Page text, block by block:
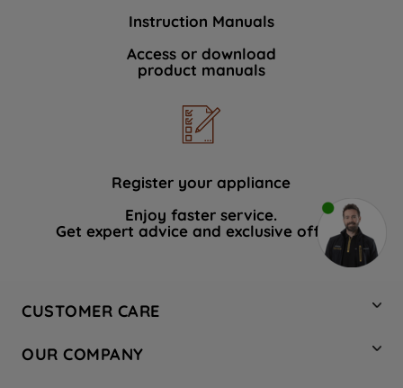
Instruction Manuals
Access or download
product manuals
Register your appliance
Enjoy faster service.
Get expert advice and exclusive offers.
CUSTOMER CARE
Hotpoint Service
OUR COMPANY